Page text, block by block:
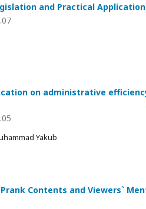
and Practical Application
on administrative
Yakub
Contents and Viewers`